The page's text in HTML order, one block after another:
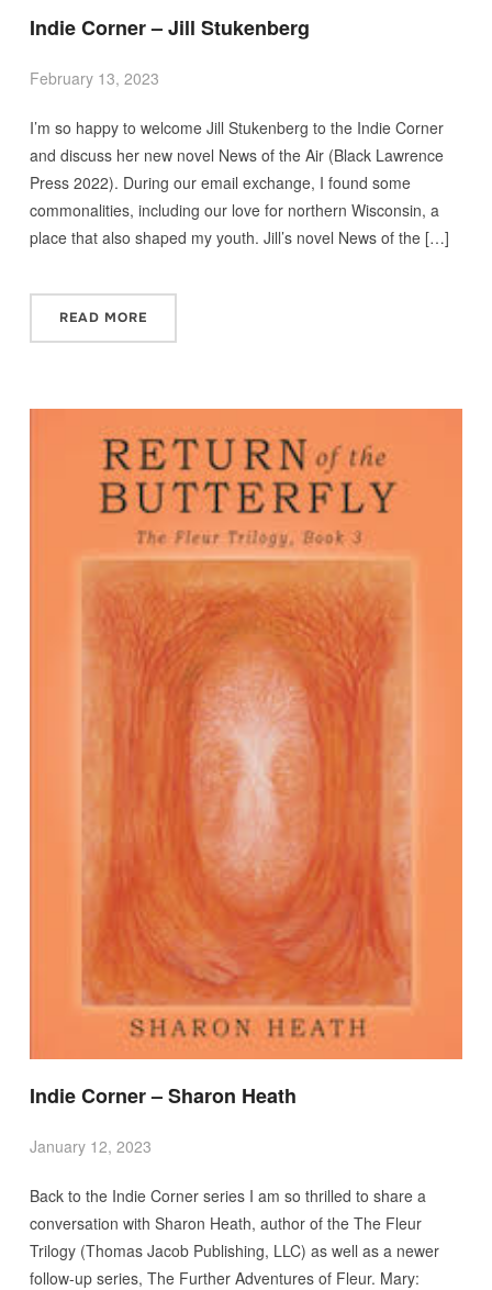
Indie Corner – Jill Stukenberg
February 13, 2023
I’m so happy to welcome Jill Stukenberg to the Indie Corner
and discuss her new novel News of the Air (Black Lawrence
Press 2022). During our email exchange, I found some
commonalities, including our love for northern Wisconsin, a
place that also shaped my youth. Jill’s novel News of the […]
READ MORE
Indie Corner – Sharon Heath
January 12, 2023
Back to the Indie Corner series I am so thrilled to share a
conversation with Sharon Heath, author of the The Fleur
Trilogy (Thomas Jacob Publishing, LLC) as well as a newer
follow-up series, The Further Adventures of Fleur. Mary: